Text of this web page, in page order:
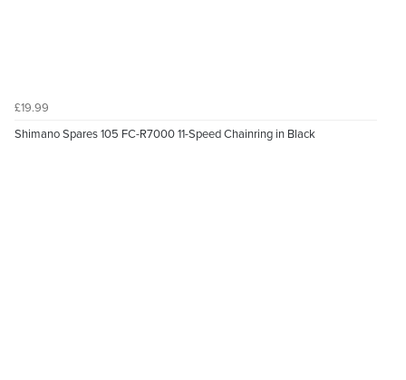
£19.99
Shimano Spares 105 FC-R7000 11-Speed Chainring in Black